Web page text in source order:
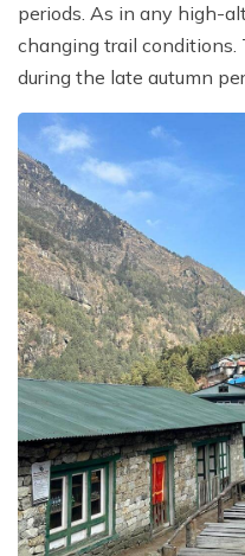
periods. As in any high-
changing trail conditions.
during the late autumn